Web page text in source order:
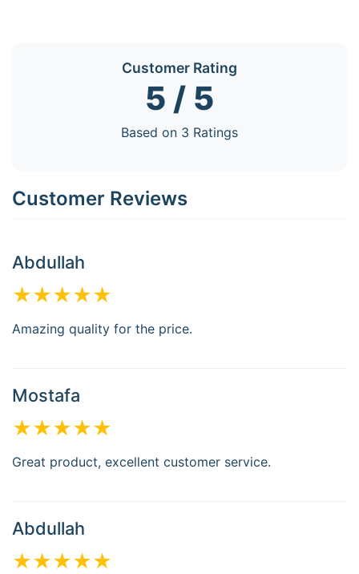
Customer Rating
5 / 5
Based on 3 Ratings
Customer Reviews
Abdullah
★★★★★
Amazing quality for the price.
Mostafa
★★★★★
Great product, excellent customer service.
Abdullah
★★★★★